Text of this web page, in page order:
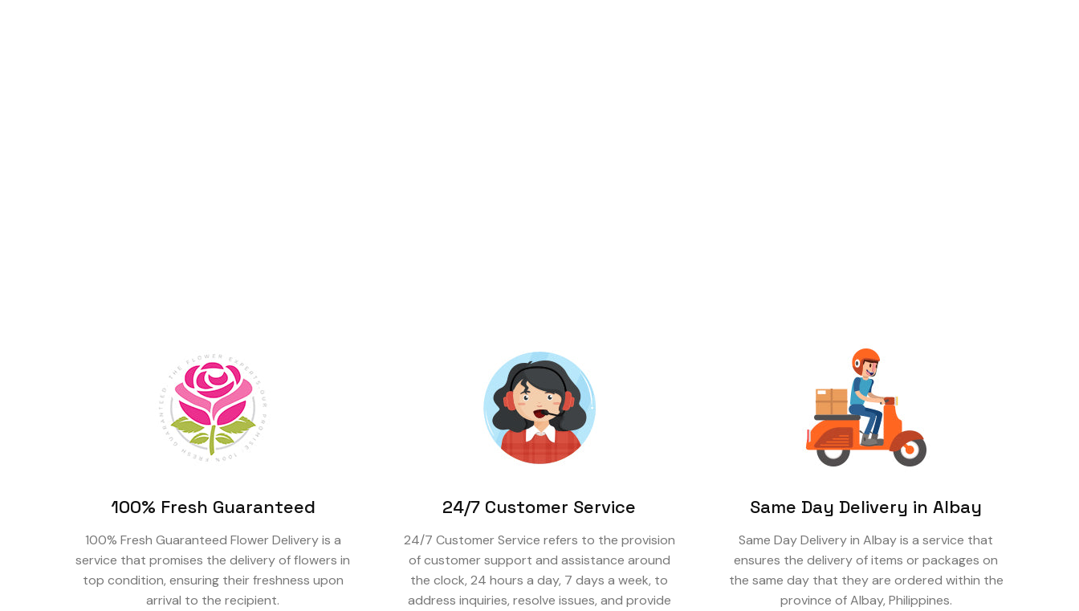
100% Fresh Guaranteed
100% Fresh Guaranteed Flower Delivery is a
service that promises the delivery of flowers in
top condition, ensuring their freshness upon
arrival to the recipient.
24/7 Customer Service
24/7 Customer Service refers to the provision
of customer support and assistance around
the clock, 24 hours a day, 7 days a week, to
address inquiries, resolve issues, and provide
Same Day Delivery in Albay
Same Day Delivery in Albay is a service that
ensures the delivery of items or packages on
the same day that they are ordered within the
province of Albay, Philippines.